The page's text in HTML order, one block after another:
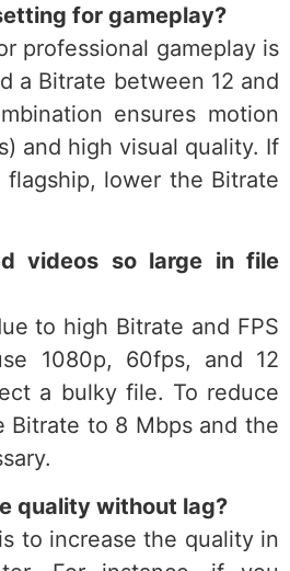
for gameplay?
professional gameplay is
a Bitrate between 12 and
ensures motion
and high visual quality. If
flagship, lower the Bitrate
videos so large in file
to high Bitrate and FPS
1080p, 60fps, and 12
a bulky file. To reduce
Bitrate to 8 Mbps and the
quality without lag?
to increase the quality in